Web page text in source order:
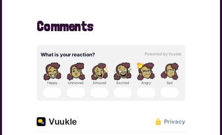
Comments